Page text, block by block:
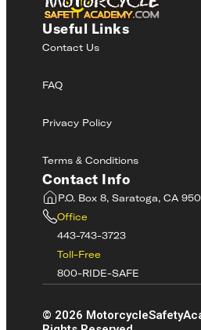
Useful Links
Contact Us
FAQ
Privacy Policy
Terms & Conditions
Contact Info
P.O. Box 8, Saratoga, CA
Office
443-743-3723
Toll-Free
800-RIDE-SAFE
© 2026